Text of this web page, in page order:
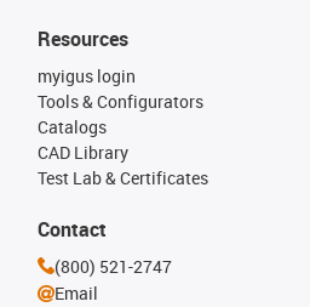
Resources
myigus login
Tools & Configurators
Catalogs
CAD Library
Test Lab & Certificates
Contact
(800) 521-2747
Email